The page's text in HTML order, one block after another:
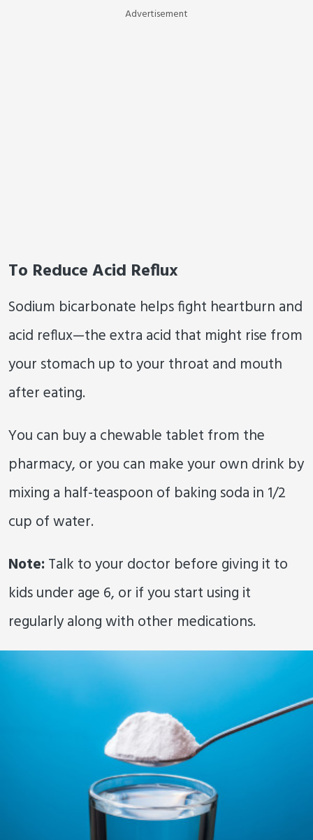
Advertisement
To Reduce Acid Reflux
Sodium bicarbonate helps fight heartburn and
acid reflux—the extra acid that might rise from
your stomach up to your throat and mouth
after eating.
You can buy a chewable tablet from the
pharmacy, or you can make your own drink by
mixing a half-teaspoon of baking soda in 1/2
cup of water.
Note: Talk to your doctor before giving it to
kids under age 6, or if you start using it
regularly along with other medications.